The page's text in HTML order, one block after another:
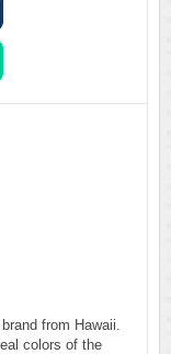
from Hawaii.
colors of the